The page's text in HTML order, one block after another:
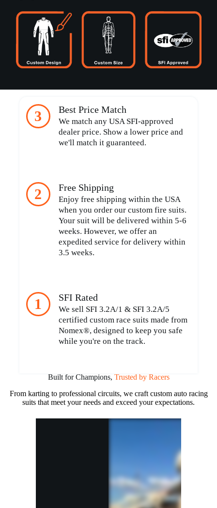
1 SFI Rated
We sell SFI 3.2A/1 & SFI 3.2A/5
certified custom race suits made from
Nomex®, designed to keep you safe
while you're on the track.
2 Free Shipping
Enjoy free shipping within the USA
when you order our custom fire suits.
Your suit will be delivered within 5-6
weeks. However, we offer an
expedited service for delivery within
3.5 weeks.
3 Best Price Match
We match any USA SFI-approved
dealer price. Show a lower price and
we'll match it guaranteed.
Built for Champions, Trusted by Racers
From karting to professional circuits, we craft custom auto racing
suits that meet your needs and exceed your expectations.